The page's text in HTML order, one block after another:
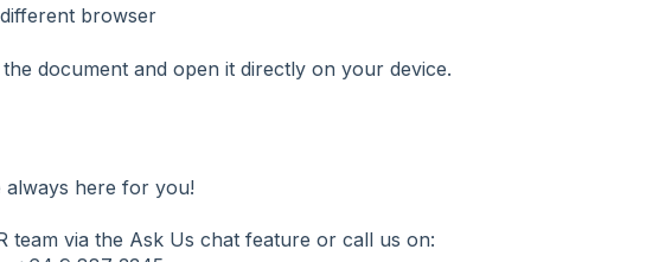
browser
document and open it directly on your device.
always here for you!
team via the Ask Us chat feature or call us on: